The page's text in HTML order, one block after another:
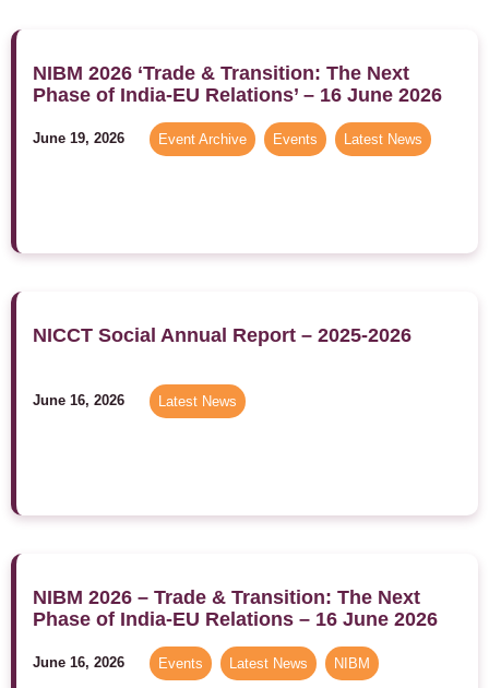
NIBM 2026 ‘Trade & Transition: The Next
Phase of India-EU Relations’ – 16 June 2026
June 19, 2026 Event Archive Events Latest News
NICCT Social Annual Report – 2025-2026
June 16, 2026 Latest News
NIBM 2026 – Trade & Transition: The Next
Phase of India-EU Relations – 16 June 2026
June 16, 2026 Events Latest News NIBM